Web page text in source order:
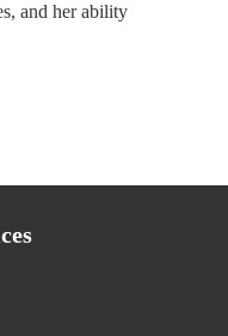
and her ability